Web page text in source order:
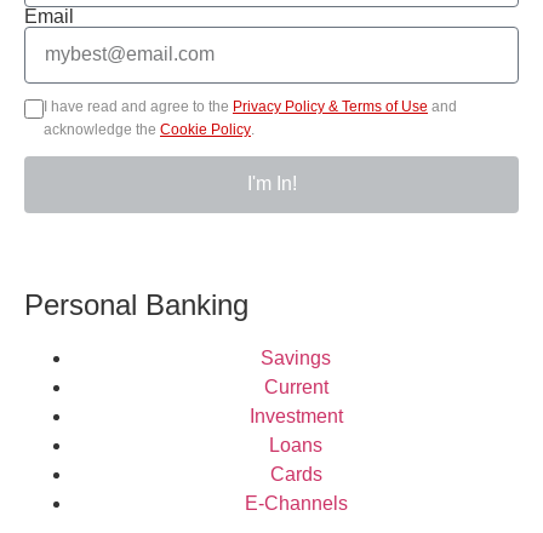
Email
I have read and agree to the Privacy Policy & Terms of Use and
acknowledge the Cookie Policy.
I'm In!
Personal Banking
Savings
Current
Investment
Loans
Cards
E-Channels